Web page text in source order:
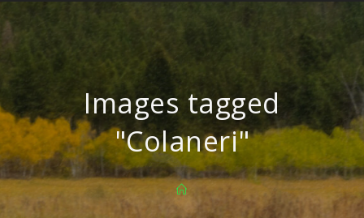
Images tagged
"Colaneri"